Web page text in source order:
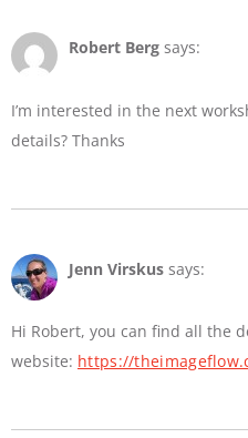
Robert Berg says:
I’m interested in the next
details? Thanks
Jenn Virskus says:
Hi Robert, you can find all the
website: https://